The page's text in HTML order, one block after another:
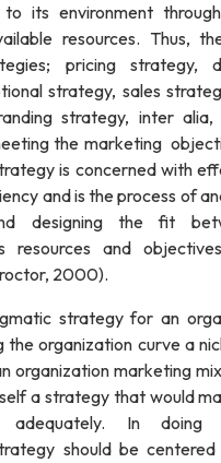
its environment
resources. Thus,
pricing strategy,
strategy, sales
strategy, inter
the marketing
is concerned with
and is the process of
designing the fit
resources and
2000).
strategy for an
the organization curve a
organization marketing
a strategy that would
adequately. In doing
should be